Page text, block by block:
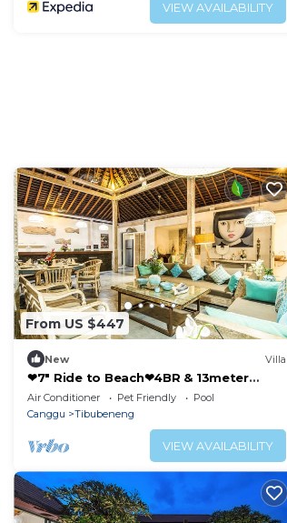
VIEW AVAILABILITY
From US $447
New Villa
❤7" Ride to Beach❤4BR & 13meter
Private POOL Villa❤SUNDECK❤10pax
Air Conditioner Pet Friendly
Pool
Canggu
Tibubeneng
VIEW AVAILABILITY